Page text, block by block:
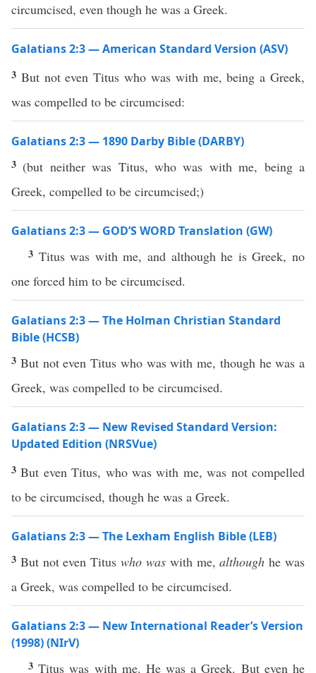
circumcised, even though he was a Greek.
Galatians 2:3 — American Standard Version (ASV)
3 But not even Titus who was with me, being a Greek,
was compelled to be circumcised:
Galatians 2:3 — 1890 Darby Bible (DARBY)
3 (but neither was Titus, who was with me, being a
Greek, compelled to be circumcised;)
Galatians 2:3 — GOD’S WORD Translation (GW)
3 Titus was with me, and although he is Greek, no
one forced him to be circumcised.
Galatians 2:3 — The Holman Christian Standard
Bible (HCSB)
3 But not even Titus who was with me, though he was a
Greek, was compelled to be circumcised.
Galatians 2:3 — New Revised Standard Version:
Updated Edition (NRSVue)
3But even Titus, who was with me, was not compelled
to be circumcised, though he was a Greek.
Galatians 2:3 — The Lexham English Bible (LEB)
3 But not even Tituswho waswith me,although he was
a Greek, was compelled to be circumcised.
Galatians 2:3 — New International Reader’s Version
(1998) (NIrV)
3Titus was with me. He was a Greek. But even he